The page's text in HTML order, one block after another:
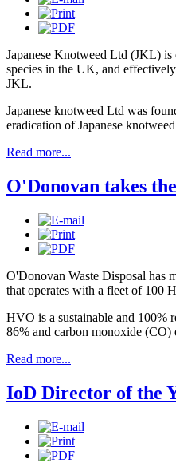
Japanese Knotweed Ltd (JKL)
species in the UK, and
JKL.
Japanese knotweed Ltd was
eradication of Japanese
Read more...
O'Donovan takes
O'Donovan Waste Disposal has
that operates with a fleet of 100
HVO is a sustainable and 100%
86% and carbon monoxide (CO)
Read more...
IoD Director of the